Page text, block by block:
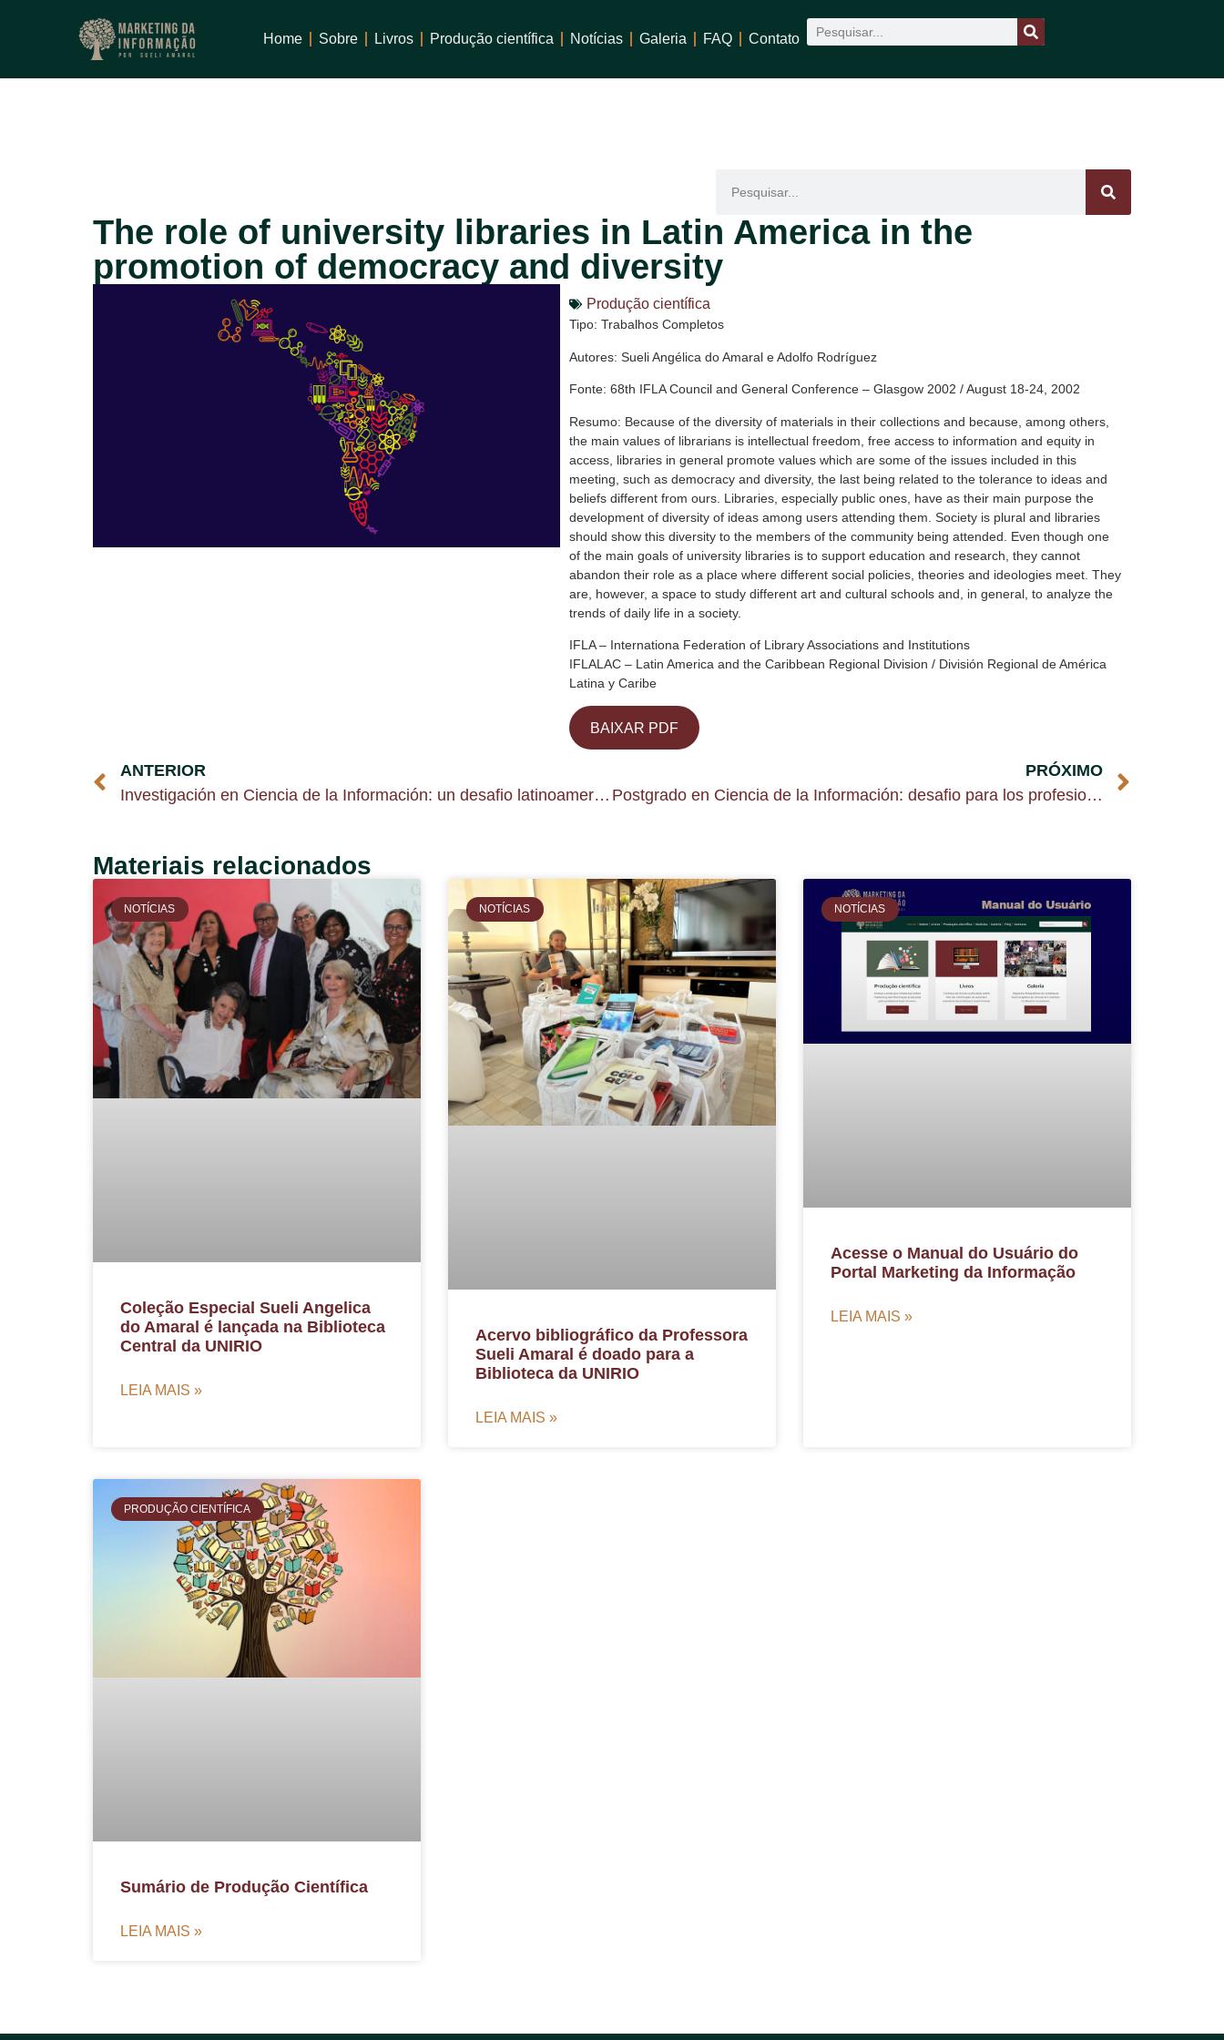
1winmostbet
Home Sobre Livros Produção científica Notícias Galeria FAQ Contato
The role of university libraries in Latin America in the
promotion of democracy and diversity
Produção científica
Tipo: Trabalhos Completos
Autores: Sueli Angélica do Amaral e Adolfo Rodríguez
Fonte: 68th IFLA Council and General Conference – Glasgow 2002 / August 18-24, 2002
Resumo: Because of the diversity of materials in their collections and because, among others,
the main values of librarians is intellectual freedom, free access to information and equity in
access, libraries in general promote values which are some of the issues included in this
meeting, such as democracy and diversity, the last being related to the tolerance to ideas and
beliefs different from ours. Libraries, especially public ones, have as their main purpose the
development of diversity of ideas among users attending them. Society is plural and libraries
should show this diversity to the members of the community being attended. Even though one
of the main goals of university libraries is to support education and research, they cannot
abandon their role as a place where different social policies, theories and ideologies meet. They
are, however, a space to study different art and cultural schools and, in general, to analyze the
trends of daily life in a society.
IFLA – Internationa Federation of Library Associations and Institutions
IFLALAC – Latin America and the Caribbean Regional Division / División Regional de América
Latina y Caribe
BAIXAR PDF
ANTERIOR
Investigación en Ciencia de la Información: un desafio latinoamericano para construir la sociedad de la información
PRÓXIMO
Postgrado en Ciencia de la Información: desafio para los profesionales latinoamericanos y caribeños
Materiais relacionados
NOTÍCIAS
Coleção Especial Sueli Angelica
do Amaral é lançada na Biblioteca
Central da UNIRIO
LEIA MAIS »
NOTÍCIAS
Acervo bibliográfico da Professora
Sueli Amaral é doado para a
Biblioteca da UNIRIO
LEIA MAIS »
NOTÍCIAS
Acesse o Manual do Usuário do
Portal Marketing da Informação
LEIA MAIS »
PRODUÇÃO CIENTÍFICA
Sumário de Produção Científica
LEIA MAIS »